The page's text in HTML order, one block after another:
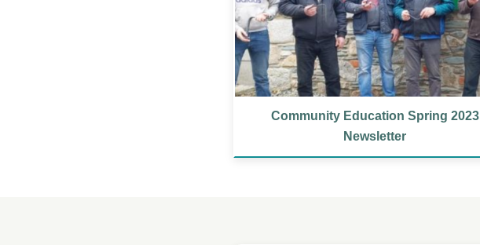
Community Education Spring 2023
Newsletter